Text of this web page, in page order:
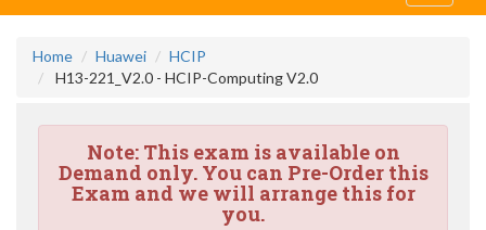
Home Huawei
HCIP
H13-221_V2.0 - HCIP-Computing V2.0
Note:This exam is available on
Demand only. You can Pre-Order this
Exam and we will arrange this for
you.